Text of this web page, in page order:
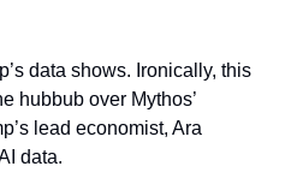
data shows. Ironically, this
hubbub over Mythos’
lead economist, Ara
data.